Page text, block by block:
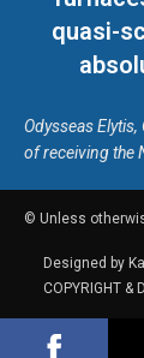
quasi-
Odysseas
of receiving the
© Unless
Designed by
COPYRIGHT &